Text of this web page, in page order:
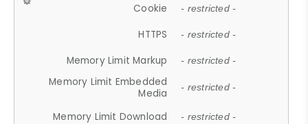
Cookie - restricted -
HTTPS - restricted -
Memory Limit Markup - restricted -
Memory Limit Embedded
Media
- restricted -
Memory Limit Download - restricted -